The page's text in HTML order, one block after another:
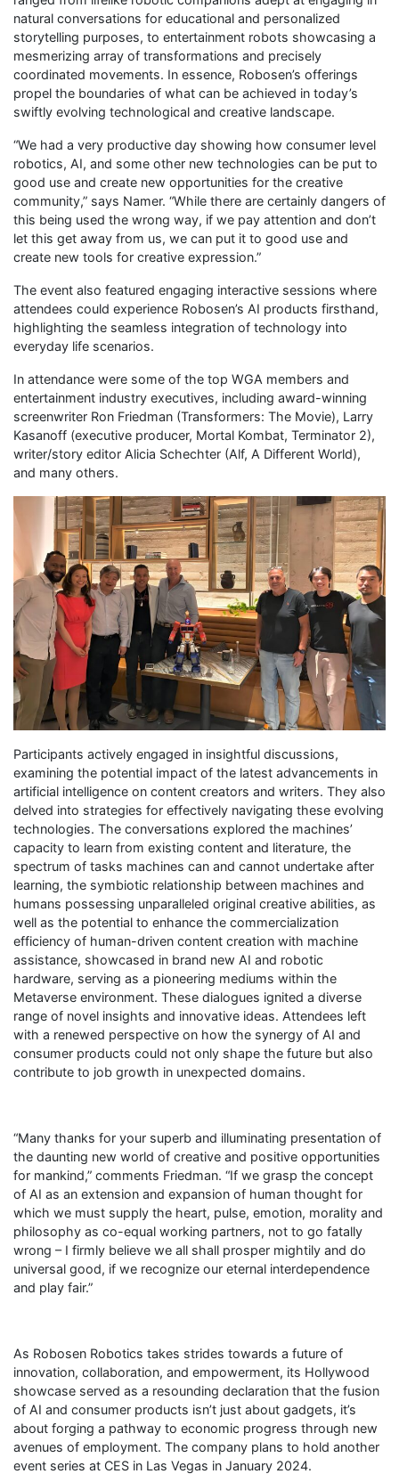
natural conversations for educational and personalized
storytelling purposes, to entertainment robots showcasing a
mesmerizing array of transformations and precisely
coordinated movements. In essence, Robosen’s offerings
propel the boundaries of what can be achieved in today’s
swiftly evolving technological and creative landscape.
“We had a very productive day showing how consumer level
robotics, AI, and some other new technologies can be put to
good use and create new opportunities for the creative
community,” says Namer. “While there are certainly dangers of
this being used the wrong way, if we pay attention and don’t
let this get away from us, we can put it to good use and
create new tools for creative expression.”
The event also featured engaging interactive sessions where
attendees could experience Robosen’s AI products firsthand,
highlighting the seamless integration of technology into
everyday life scenarios.
In attendance were some of the top WGA members and
entertainment industry executives, including award-winning
screenwriter Ron Friedman (Transformers: The Movie), Larry
Kasanoff (executive producer, Mortal Kombat, Terminator 2),
writer/story editor Alicia Schechter (Alf, A Different World),
and many others.
Participants actively engaged in insightful discussions,
examining the potential impact of the latest advancements in
artificial intelligence on content creators and writers. They also
delved into strategies for effectively navigating these evolving
technologies. The conversations explored the machines’
capacity to learn from existing content and literature, the
spectrum of tasks machines can and cannot undertake after
learning, the symbiotic relationship between machines and
humans possessing unparalleled original creative abilities, as
well as the potential to enhance the commercialization
efficiency of human-driven content creation with machine
assistance, showcased in brand new AI and robotic
hardware, serving as a pioneering mediums within the
Metaverse environment. These dialogues ignited a diverse
range of novel insights and innovative ideas. Attendees left
with a renewed perspective on how the synergy of AI and
consumer products could not only shape the future but also
contribute to job growth in unexpected domains.
“Many thanks for your superb and illuminating presentation of
the daunting new world of creative and positive opportunities
for mankind,” comments Friedman. “If we grasp the concept
of AI as an extension and expansion of human thought for
which we must supply the heart, pulse, emotion, morality and
philosophy as co-equal working partners, not to go fatally
wrong – I firmly believe we all shall prosper mightily and do
universal good, if we recognize our eternal interdependence
and play fair.”
As Robosen Robotics takes strides towards a future of
innovation, collaboration, and empowerment, its Hollywood
showcase served as a resounding declaration that the fusion
of AI and consumer products isn’t just about gadgets, it’s
about forging a pathway to economic progress through new
avenues of employment. The company plans to hold another
event series at CES in Las Vegas in January 2024.